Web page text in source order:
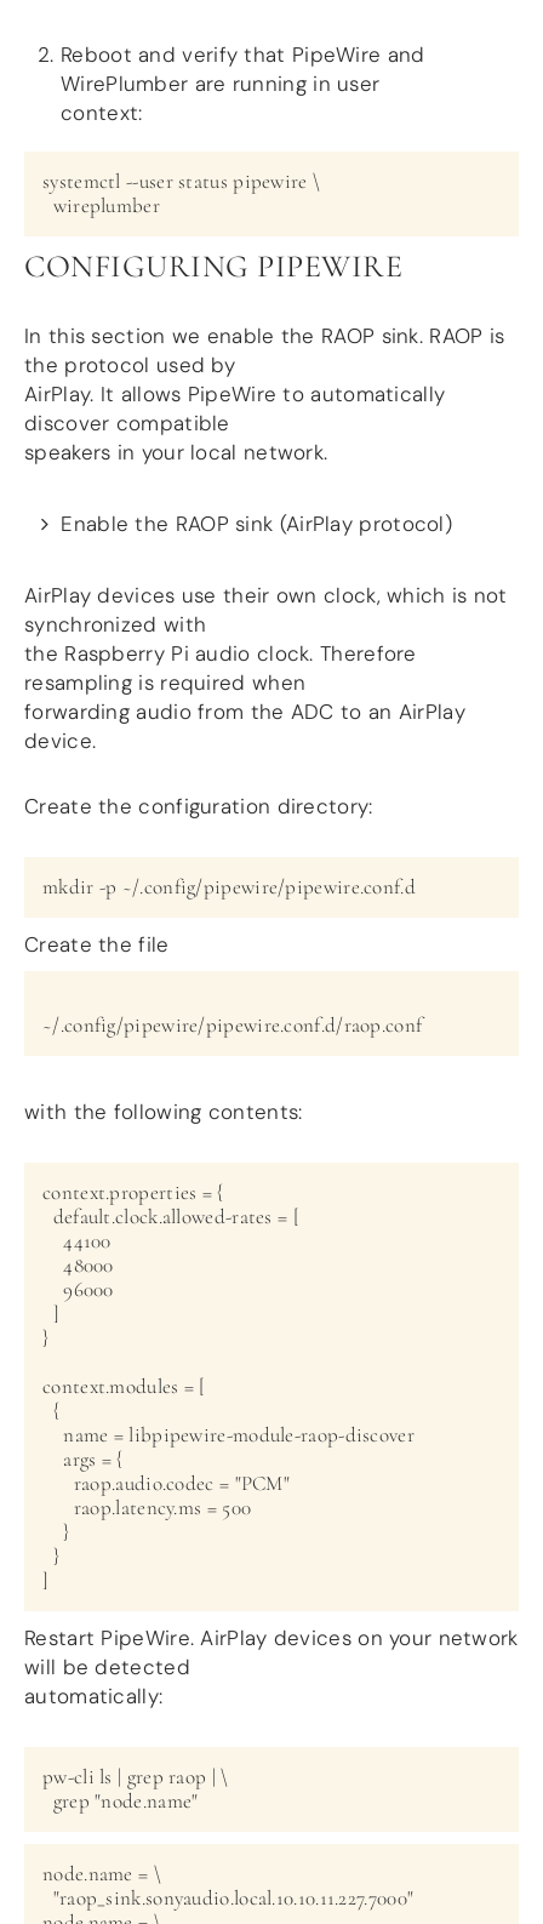
Reboot and verify that PipeWire and
WirePlumber are running in user
context:
systemctl --user status pipewire \
  wireplumber
CONFIGURING PIPEWIRE
In this section we enable the RAOP sink. RAOP is
the protocol used by
AirPlay. It allows PipeWire to automatically
discover compatible
speakers in your local network.
Enable the RAOP sink (AirPlay protocol)
AirPlay devices use their own clock, which is not
synchronized with
the Raspberry Pi audio clock. Therefore
resampling is required when
forwarding audio from the ADC to an AirPlay
device.
Create the configuration directory:
mkdir -p ~/.config/pipewire/pipewire.conf.d
Create the file
~/.config/pipewire/pipewire.conf.d/raop.conf
with the following contents:
context.properties = {
  default.clock.allowed-rates = [
    44100
    48000
    96000
  ]
}
context.modules = [
  {
    name = libpipewire-module-raop-discover
    args = {
      raop.audio.codec = "PCM"
      raop.latency.ms = 500
    }
  }
Restart PipeWire. AirPlay devices on your network
will be detected
automatically:
pw-cli ls | grep raop | \
node.name = \
  "raop_sink.sonyaudio.local.10.10.11.227.7000"